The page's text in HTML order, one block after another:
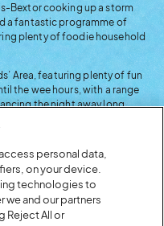
Bextor cooking up a storm
a fantastic programme of
plenty of foodie household
Area, featuring plenty of fun
the wee hours, with a range
the night away long
personal data,
on your device.
technologies to
and our partners
Reject All or